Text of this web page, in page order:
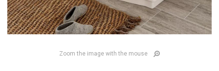
Zoom the image with the mouse